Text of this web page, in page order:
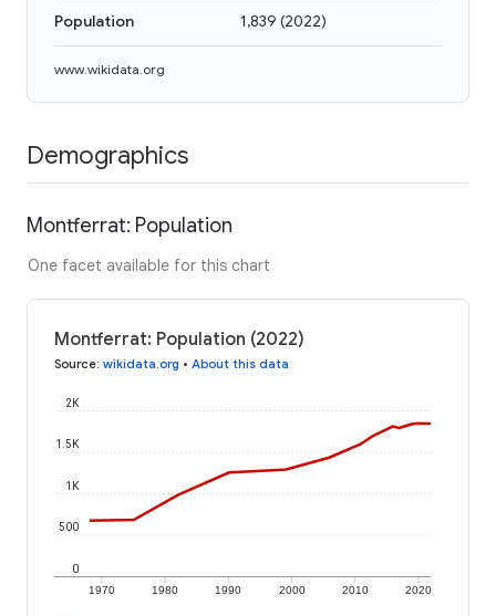
Population 1,839 (2022)
www.wikidata.org
Demographics
Montferrat: Population
One facet available for this chart
Montferrat: Population (2022)
Source: wikidata.org • About this data
1970 1980 1990 2000 2010 2020
0
500
1K
1.5K
2K